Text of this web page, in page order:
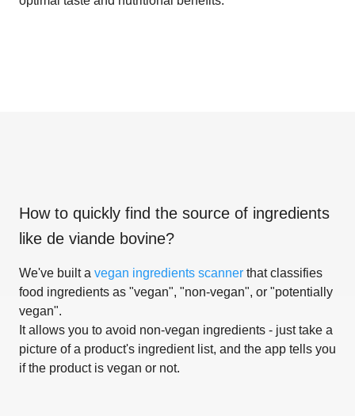
How to quickly find the source of ingredients
like de viande bovine?
We've built a vegan ingredients scanner that classifies
food ingredients as "vegan", "non-vegan", or "potentially
vegan".
It allows you to avoid non-vegan ingredients - just take a
picture of a product's ingredient list, and the app tells you
if the product is vegan or not.